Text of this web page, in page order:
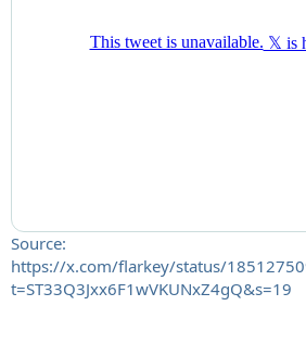
Source:
https://x.com/flarkey/status/
t=ST33Q3Jxx6F1wVKUNxZ4gQ&s=19